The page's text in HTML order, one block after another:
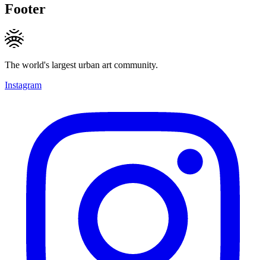
Footer
The world's largest urban art community.
Instagram